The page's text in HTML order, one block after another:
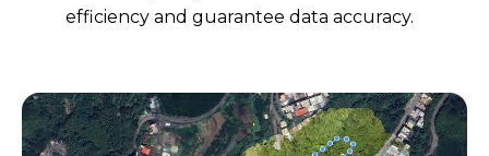
efficiency and guarantee data accuracy.